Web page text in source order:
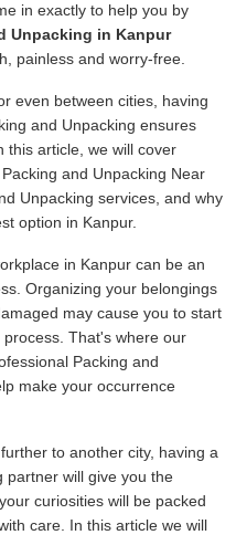
in exactly to help you by
Unpacking in Kanpur
painless and worry-free.
even between cities, having
and Unpacking ensures
this article, we will cover
and Unpacking Near
Unpacking services, and why
option in Kanpur.
in Kanpur can be an
Organizing your belongings
may cause you to start
That's where our
Packing and
make your occurrence
to another city, having a
partner will give you the
curiosities will be packed
care. In this article we will